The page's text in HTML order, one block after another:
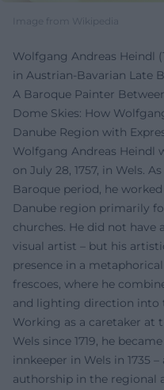
Image from Wikipedia
Wolfgang Andreas Heindl
in Austrian-Bavarian Late
A Baroque Painter
Dome Skies: How
Danube Region with
Wolfgang Andreas Heindl
on July 28, 1757, in Wels.
Baroque period, he
Danube region primarily
churches. He did not have
visual artist – but his
presence in a
frescoes, where he
and lighting direction into
Working as a caretaker at
Wels since 1719, he
innkeeper in Wels in 1735
authorship in the regional